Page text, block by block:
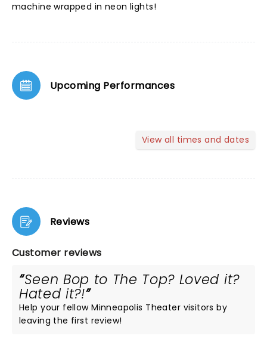
machine wrapped in neon lights!
Upcoming Performances
View all times and dates
Reviews
Customer reviews
Seen Bop to The Top? Loved it?
Hated it?!
Help your fellow Minneapolis Theater visitors by
leaving the first review!